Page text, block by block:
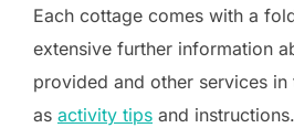
Each cottage comes with a
extensive further information
provided and other services in
as activity tips and instructions.